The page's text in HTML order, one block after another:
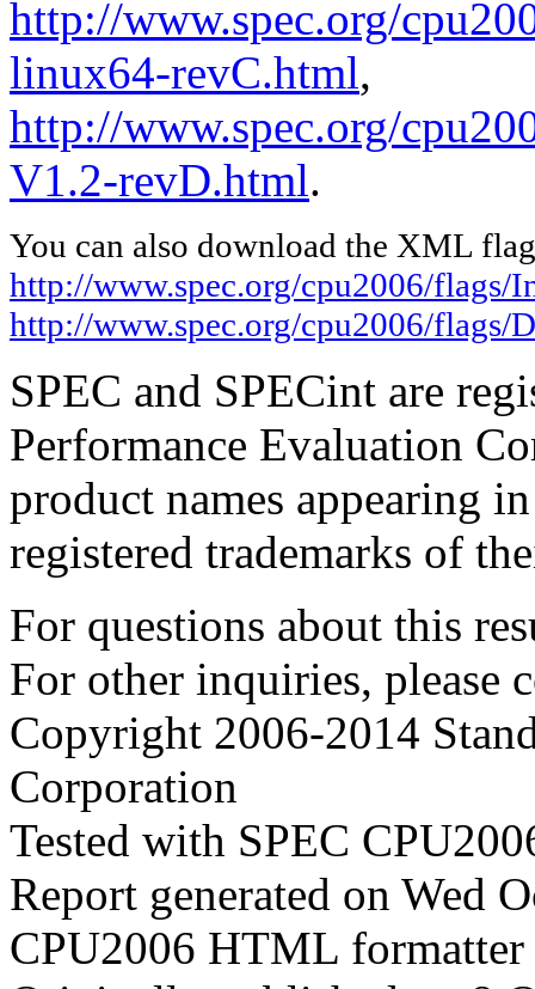
http://www.spec.org/
linux64-revC.html,
http://www.spec.org/
V1.2-revD.html.
You can also download the XML
http://www.spec.org/cpu2006/
http://www.spec.org/cpu2006/
SPEC and SPECint are
Performance Evaluation
product names appearing
registered trademarks of
For questions about this
For other inquiries, please
Copyright 2006-2014
Corporation
Tested with SPEC
Report generated on Wed
CPU2006 HTML